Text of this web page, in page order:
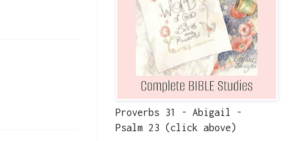
Proverbs 31 - Abigail -
Psalm 23 (click above)